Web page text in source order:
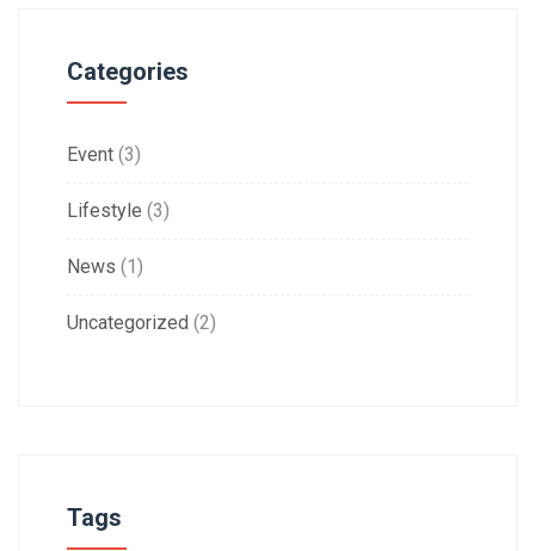
Categories
Event (3)
Lifestyle (3)
News (1)
Uncategorized (2)
Tags